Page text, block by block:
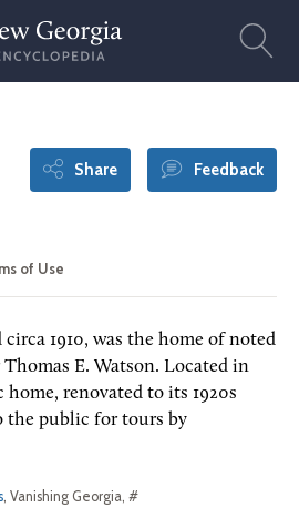
Share Feedback
of Use
1910, was the home of noted
E. Watson. Located in
renovated to its 1920s
the public for tours by
, Vanishing Georgia, #